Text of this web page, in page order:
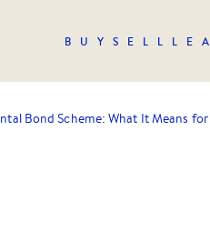
BUY SELL
Bond Scheme: What It Means